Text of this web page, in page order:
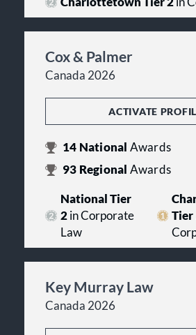
Cox & Palmer
Canada 2026
ACTIVATE
14 National Awards
93 Regional Awards
National Tier
2in Corporate
Law
Tier
Key Murray Law
Canada 2026